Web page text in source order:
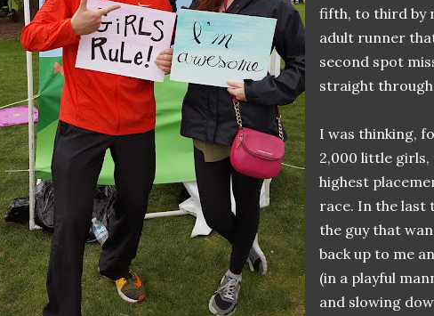
fifth, to third by
adult runner
second spot
straight
I was thinking,
2,000 little girls,
highest
race. In the last
the guy that
back up to me
(in a playful
and slowing